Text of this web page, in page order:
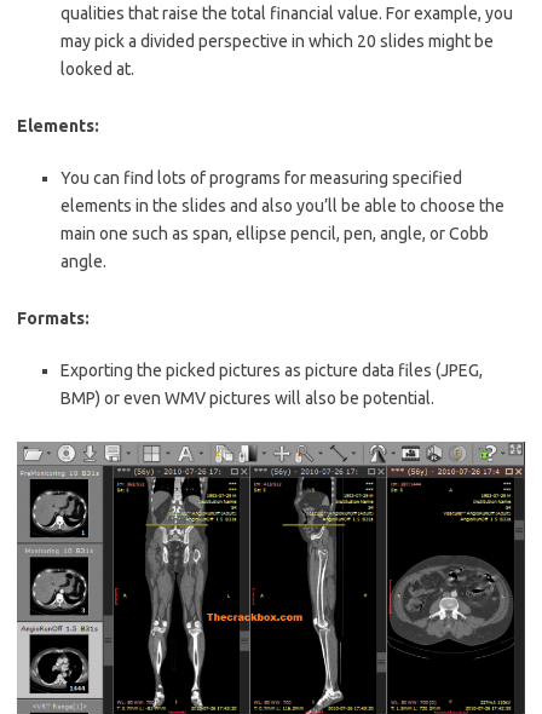
qualities that raise the total financial value. For example, you
may pick a divided perspective in which 20 slides might be
looked at.
Elements:
You can find lots of programs for measuring specified
elements in the slides and also you’ll be able to choose the
main one such as span, ellipse pencil, pen, angle, or Cobb
angle.
Formats:
Exporting the picked pictures as picture data files (JPEG,
BMP) or even WMV pictures will also be potential.